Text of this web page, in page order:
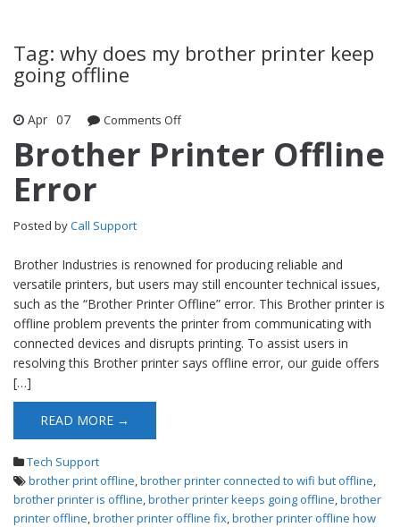
Tag: why does my brother printer keep
going offline
Apr 07 Comments Offon Brother Printer Offline Error
Brother Printer Offline
Error
Posted byCall Support
Brother Industries is renowned for producing reliable and
versatile printers, but users may still encounter technical issues,
such as the “Brother Printer Offline” error. This Brother printer is
offline problem prevents the printer from communicating with
connected devices and disrupts printing. To assist users in
resolving this Brother printer says offline error, our guide offers
[…]
READ MORE →
Tech Support
brother print offline,brother printer connected to wifi but offline,
brother printer is offline,brother printer keeps going offline,brother
printer offline,brother printer offline fix,brother printer offline how